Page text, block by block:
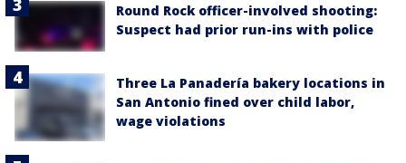
Round Rock officer-involved shooting:
Suspect had prior run-ins with police
Three La Panadería bakery locations in
San Antonio fined over child labor,
wage violations